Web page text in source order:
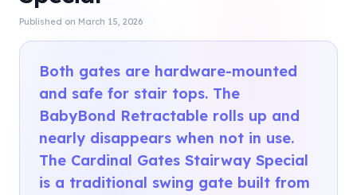
Published on March 15, 2026
Both gates are hardware-mounted
and safe for stair tops. The
BabyBond Retractable rolls up and
nearly disappears when not in use.
The Cardinal Gates Stairway Special
is a traditional swing gate built from